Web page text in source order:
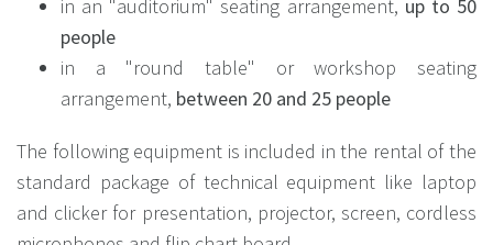
in an "auditorium" seating arrangement, up to 50
people
in a "round table" or workshop seating
arrangement, between 20 and 25 people
The following equipment is included in the rental of the
standard package of technical equipment like laptop
and clicker for presentation, projector, screen, cordless